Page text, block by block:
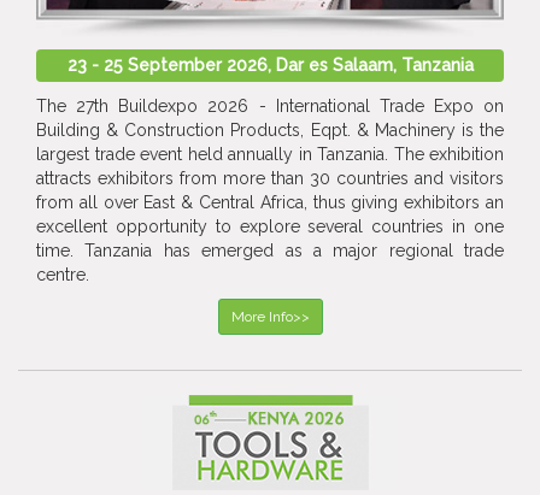
23 - 25 September 2026, Dar es Salaam, Tanzania
The 27th Buildexpo 2026 - International Trade Expo on
Building & Construction Products, Eqpt. & Machinery is the
largest trade event held annually in Tanzania. The exhibition
attracts exhibitors from more than 30 countries and visitors
from all over East & Central Africa, thus giving exhibitors an
excellent opportunity to explore several countries in one
time. Tanzania has emerged as a major regional trade
centre.
More Info>>